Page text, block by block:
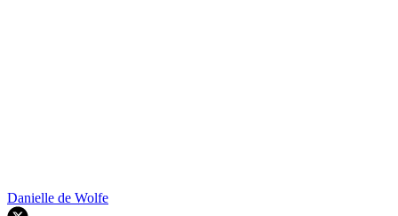
Danielle de Wolfe